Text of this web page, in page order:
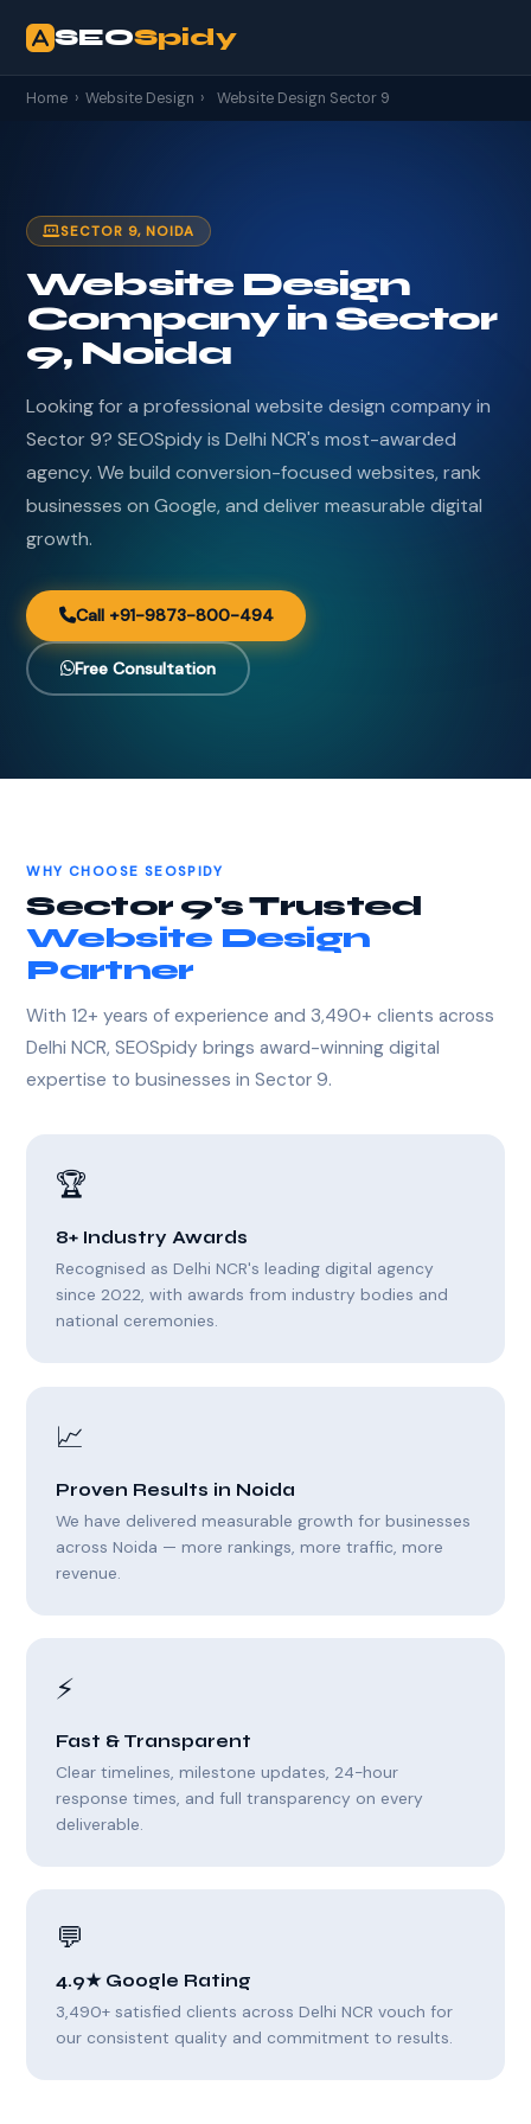
SEOSpidy
Home › Website Design › Website Design Sector 9
SECTOR 9, NOIDA
Website Design
Company in Sector
9, Noida
Looking for a professional website design company in
Sector 9? SEOSpidy is Delhi NCR's most-awarded
agency. We build conversion-focused websites, rank
businesses on Google, and deliver measurable digital
growth.
Call +91-9873-800-494
Free Consultation
WHY CHOOSE SEOSPIDY
Sector 9's Trusted
Website Design
Partner
With 12+ years of experience and 3,490+ clients across
Delhi NCR, SEOSpidy brings award-winning digital
expertise to businesses in Sector 9.
🏆
8+ Industry Awards
Recognised as Delhi NCR's leading digital agency
since 2022, with awards from industry bodies and
national ceremonies.
📈
Proven Results in Noida
We have delivered measurable growth for businesses
across Noida — more rankings, more traffic, more
revenue.
⚡
Fast & Transparent
Clear timelines, milestone updates, 24-hour
response times, and full transparency on every
deliverable.
💬
4.9★ Google Rating
3,490+ satisfied clients across Delhi NCR vouch for
our consistent quality and commitment to results.